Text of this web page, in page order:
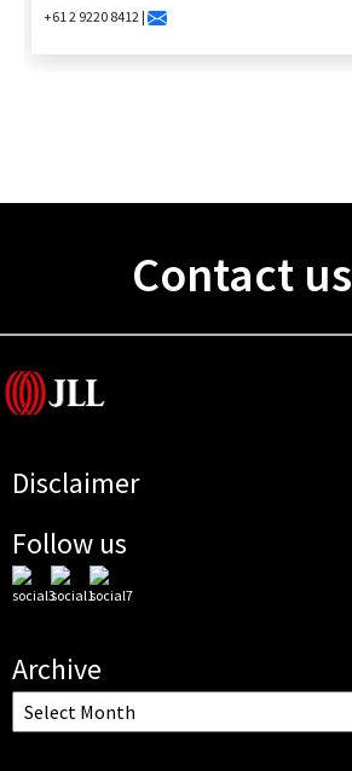
+61 2 9220 8412 |
Contact us
Disclaimer
Follow us
Archive